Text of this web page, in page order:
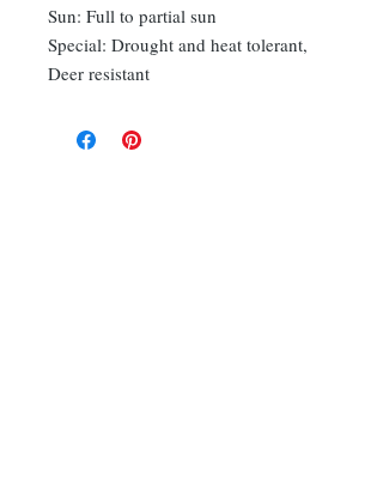
Sun: Full to partial sun
Special: Drought and heat tolerant,
Deer resistant